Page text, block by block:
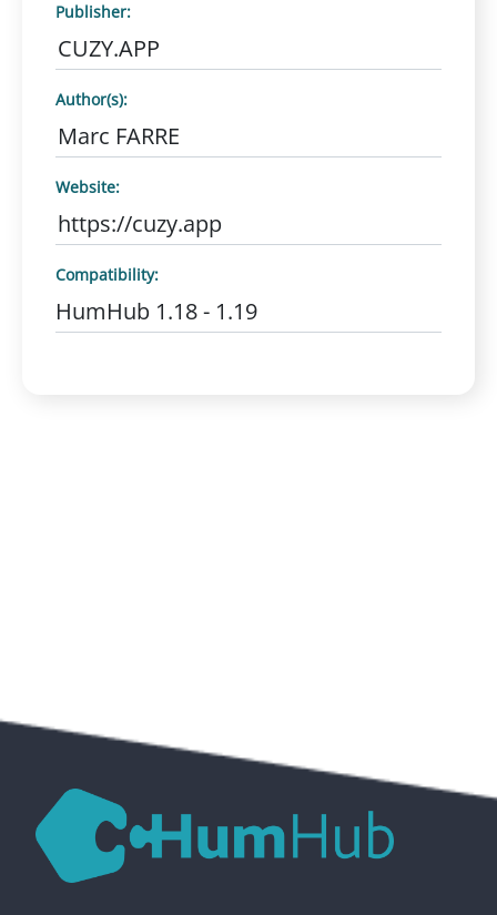
Publisher:
CUZY.APP
Author(s):
Marc FARRE
Website:
https://cuzy.app
Compatibility:
HumHub 1.18 - 1.19